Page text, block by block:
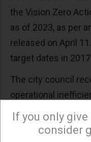
the Vision Zero
as of 2023, as per
released on April
target dates in
The city council
operational
disruptive being
between DOT and
If you only
consider